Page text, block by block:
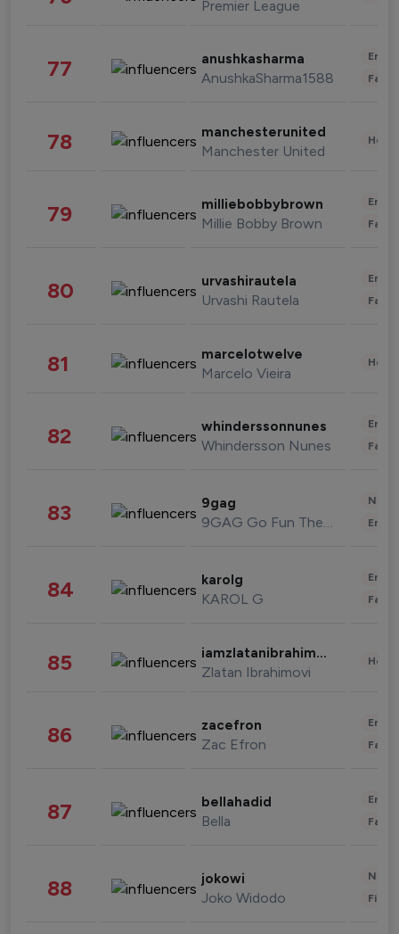
Premier League
77 anushkasharma
AnushkaSharma1588
78 manchesterunited
Manchester United
79 milliebobbybrown
Millie Bobby Brown
80 urvashirautela
Urvashi Rautela
81 marcelotwelve
Marcelo Vieira
82 whinderssonnunes
Whindersson Nunes
83 9gag
9GAG Go Fun The World
84 karolg
KAROL G
85 iamzlatanibrahimovic
Zlatan Ibrahimovi
86 zacefron
Zac Efron
87 bellahadid
Bella
88 jokowi
Joko Widodo